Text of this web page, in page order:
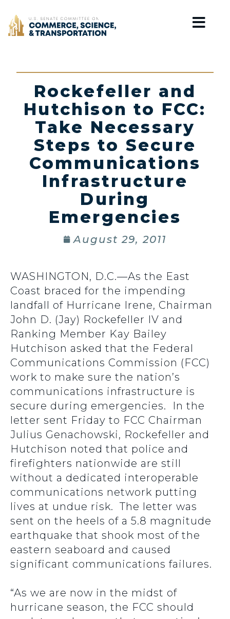
Home
Rockefeller and
Hutchison to FCC:
Take Necessary
Steps to Secure
Communications
Infrastructure
During
Emergencies
August 29, 2011
WASHINGTON, D.C.—As the East
Coast braced for the impending
landfall of Hurricane Irene, Chairman
John D. (Jay) Rockefeller IV and
Ranking Member Kay Bailey
Hutchison asked that the Federal
Communications Commission (FCC)
work to make sure the nation’s
communications infrastructure is
secure during emergencies. In the
letter sent Friday to FCC Chairman
Julius Genachowski, Rockefeller and
Hutchison noted that police and
firefighters nationwide are still
without a dedicated interoperable
communications network putting
lives at undue risk. The letter was
sent on the heels of a 5.8 magnitude
earthquake that shook most of the
eastern seaboard and caused
significant communications failures.
“As we are now in the midst of
hurricane season, the FCC should